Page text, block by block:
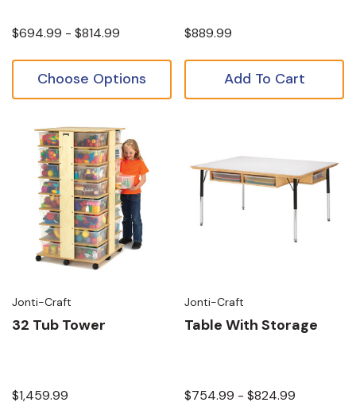
$694.99 - $814.99
Choose Options
$889.99
Add To Cart
Jonti-Craft
32 Tub Tower
$1,459.99
Jonti-Craft
Table With Storage
$754.99 - $824.99